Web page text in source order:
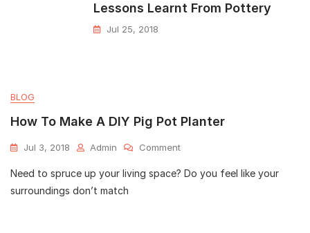
Lessons Learnt From Pottery
Jul 25, 2018
BLOG
How To Make A DIY Pig Pot Planter
Jul 3, 2018 Admin Comment
Need to spruce up your living space? Do you feel like your
surroundings don’t match